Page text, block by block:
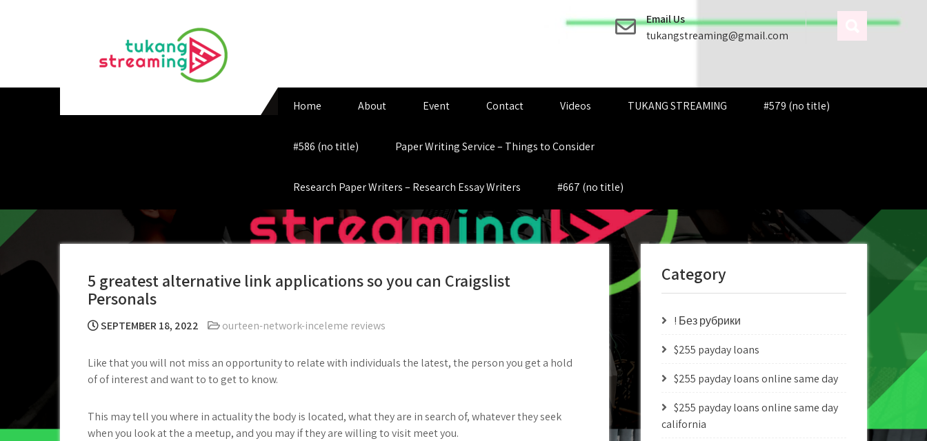
Email Us
tukangstreaming@gmail.com
Home About Event Contact Videos TUKANG STREAMING #579 (no title)
#586 (no title) Paper Writing Service – Things to Consider
Research Paper Writers – Research Essay Writers #667 (no title)
5 greatest alternative link applications so you can Craigslist
Personals
SEPTEMBER 18, 2022 ourteen-network-inceleme reviews
Like that you will not miss an opportunity to relate with individuals the latest, the person you get a hold
of of interest and want to to get to know.
This may tell you where in actuality the body is located, what they are in search of, whatever they seek
when you look at the a meetup, and you may if they are willing to visit meet you.
Category
! Без рубрики
$255 payday loans
$255 payday loans online same day
$255 payday loans online same day
california